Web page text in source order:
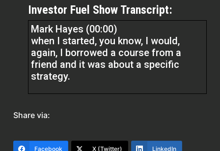
Investor Fuel Show Transcript:
Mark Hayes (00:00)
when I started, you know, I would,
again, I borrowed a course from a
friend and it was about a specific
strategy.
I went to a local real estate investor
another strategy and that sounded
Share via:
Facebook X (Twitter) LinkedIn